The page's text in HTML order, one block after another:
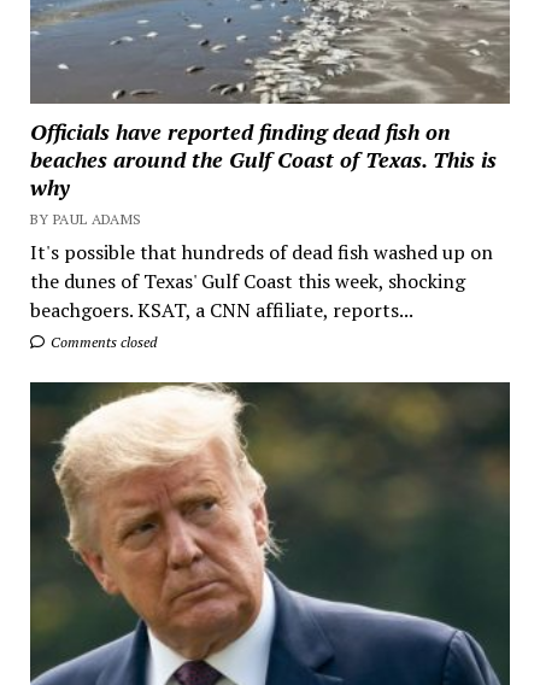
Officials have reported finding dead fish on
beaches around the Gulf Coast of Texas. This is
why
BY PAUL ADAMS
It's possible that hundreds of dead fish washed up on
the dunes of Texas' Gulf Coast this week, shocking
beachgoers. KSAT, a CNN affiliate, reports...
Comments closed